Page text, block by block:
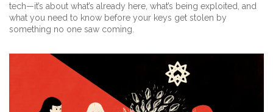
tech—it’s about what’s already here, what’s being exploited, and
what you need to know before your keys get stolen by
something no one saw coming.